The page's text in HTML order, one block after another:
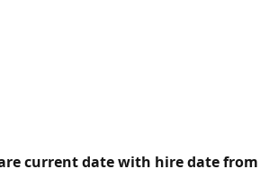
current date with hire date from